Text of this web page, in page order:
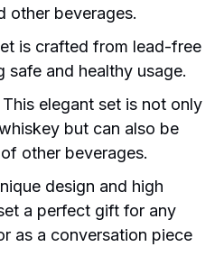
other beverages.
is crafted from lead-free
safe and healthy usage.
This elegant set is not only
but can also be
other beverages.
design and high
a perfect gift for any
as a conversation piece